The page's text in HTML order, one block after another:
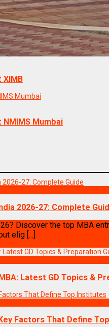
Mumbai
2026-27: Complete
Discover the top MBA
elig [...]
Latest GD Topics &
Factors That Define